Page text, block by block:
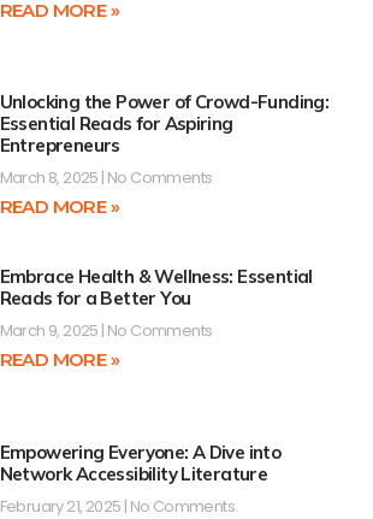
READ MORE »
Unlocking the Power of Crowd-Funding:
Essential Reads for Aspiring
Entrepreneurs
March 8, 2025 No Comments
READ MORE »
Embrace Health & Wellness: Essential
Reads for a Better You
March 9, 2025 No Comments
READ MORE »
Empowering Everyone: A Dive into
Network Accessibility Literature
February 21, 2025 No Comments